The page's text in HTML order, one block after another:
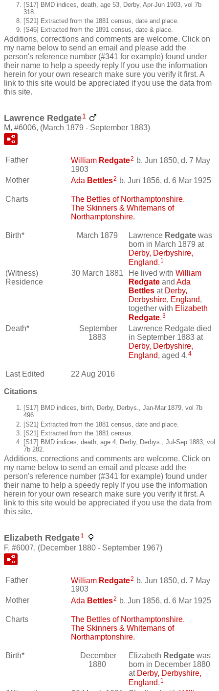
[S17] BMD indices, death, age 53, Derby, Apr-Jun 1903, vol 7b
318.
[S21] Extracted from the 1881 census, date and place.
[S46] Extracted from the 1891 census, date & place.
Additions, corrections and comments are welcome. Click on
my name below to send an email and please add the
person's reference number (#341 for example) found under
their name to help a speedy reply If you use the information
herein for your own research make sure you verify it first. A
link to this site would be appreciated if you use the data from
this site.
Lawrence Redgate1
M, #6006, (March 1879 - September 1883)
Father William Redgate2 b. Jun 1850, d. 7 May
1903
Mother
Ada Bettles2 b. Jun 1856, d. 6 Mar 1925
Charts
The Bettles of Northamptonshire.
The Skinners & Whitemans of
Northamptonshire.
Birth* March 1879 Lawrence Redgate was
born in March 1879 at
Derby, Derbyshire,
England. 1
(Witness)
Residence
30 March 1881 He lived with William
Redgate and Ada
Bettles at Derby,
Derbyshire, England,
together with Elizabeth
Redgate.3
Death*
September
1883
Lawrence Redgate died
in September 1883 at
Derby, Derbyshire,
England, aged 4.4
Last Edited 22 Aug 2016
Citations
[S17] BMD indices, birth, Derby, Derbys., Jan-Mar 1879, vol 7b
496.
[S21] Extracted from the 1881 census, date and place.
[S21] Extracted from the 1881 census.
[S17] BMD indices, death, age 4, Derby, Derbys., Jul-Sep 1883, vol
7b 282.
Additions, corrections and comments are welcome. Click on
my name below to send an email and please add the
person's reference number (#341 for example) found under
their name to help a speedy reply If you use the information
herein for your own research make sure you verify it first. A
link to this site would be appreciated if you use the data from
this site.
Elizabeth Redgate1
F, #6007, (December 1880 - September 1967)
Father William Redgate2 b. Jun 1850, d. 7 May
1903
Mother
Ada Bettles2 b. Jun 1856, d. 6 Mar 1925
Charts
The Bettles of Northamptonshire.
The Skinners & Whitemans of
Northamptonshire.
Birth*
December
1880
Elizabeth Redgate was
born in December 1880
at Derby, Derbyshire,
England. 1